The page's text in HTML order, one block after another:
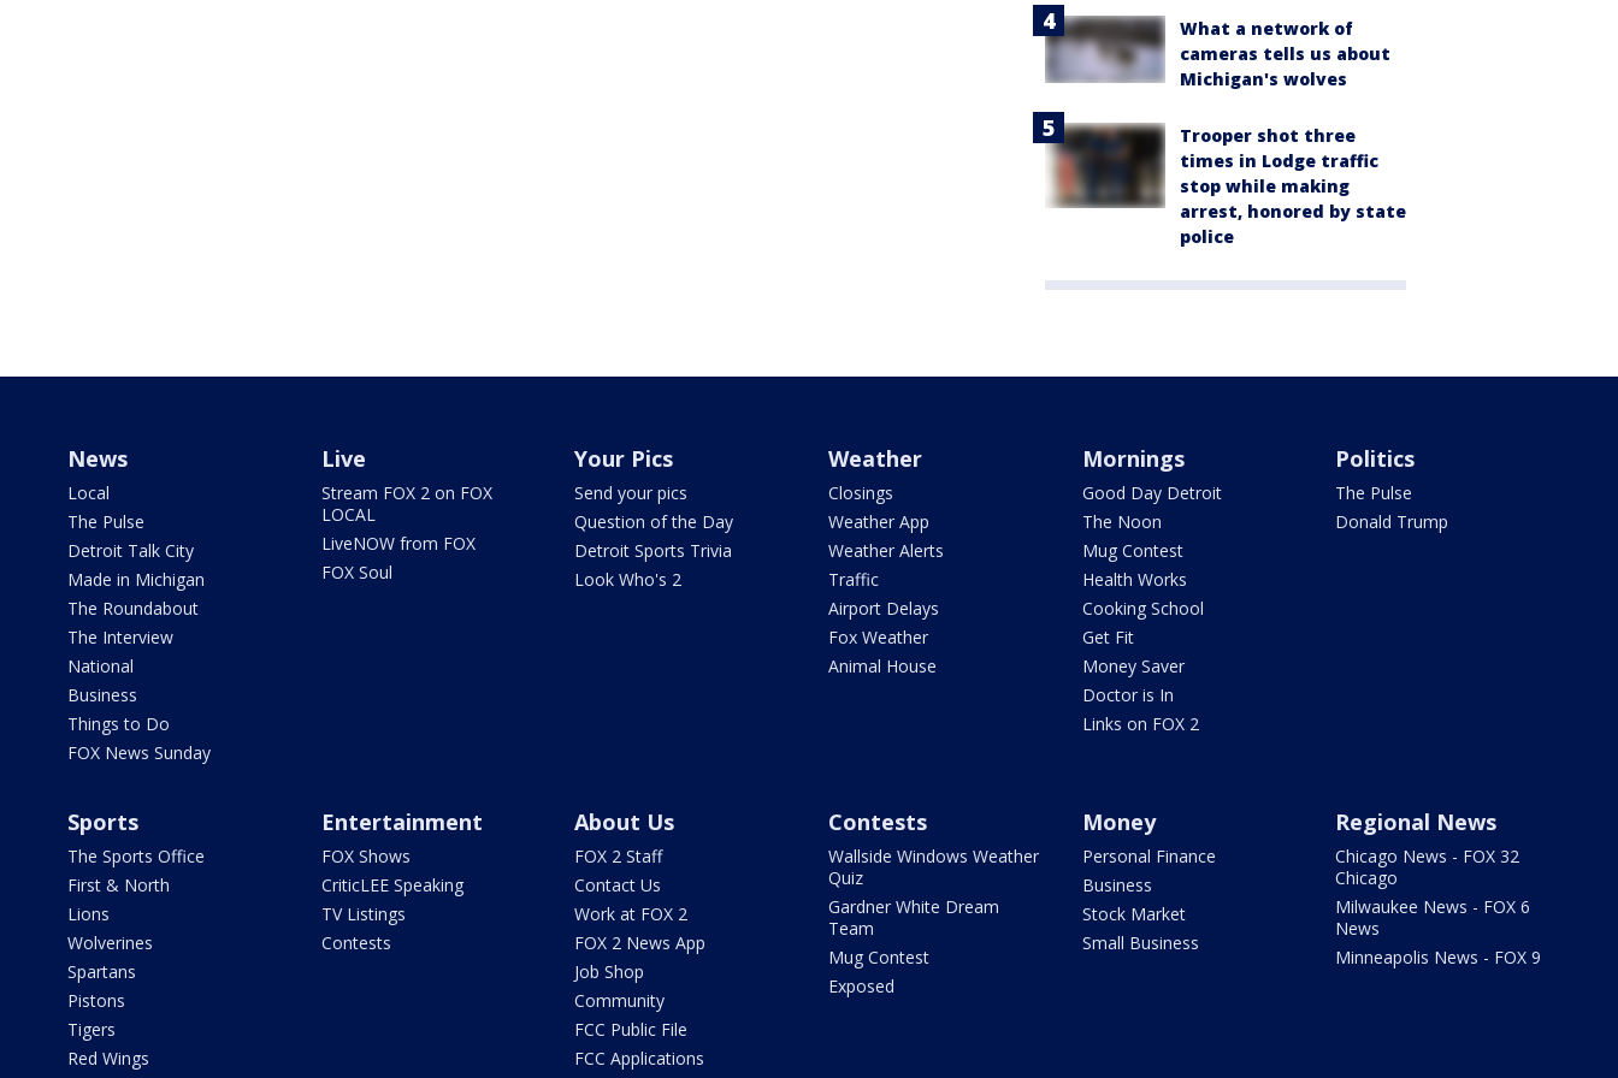
What a network of
cameras tells us about
Michigan's wolves
Trooper shot three
times in Lodge traffic
stop while making
arrest, honored by state
police
News
Local
The Pulse
Detroit Talk City
Made in Michigan
The Roundabout
The Interview
National
Business
Things to Do
FOX News Sunday
Live
Stream FOX 2 on FOX
LOCAL
LiveNOW from FOX
FOX Soul
Your Pics
Send your pics
Question of the Day
Detroit Sports Trivia
Look Who's 2
Weather
Closings
Weather App
Weather Alerts
Traffic
Airport Delays
Fox Weather
Animal House
Mornings
Good Day Detroit
The Noon
Mug Contest
Health Works
Cooking School
Get Fit
Money Saver
Doctor is In
Links on FOX 2
Politics
The Pulse
Donald Trump
Sports
The Sports Office
First & North
Lions
Wolverines
Spartans
Pistons
Tigers
Red Wings
Entertainment
FOX Shows
CriticLEE Speaking
TV Listings
Contests
About Us
FOX 2 Staff
Contact Us
Work at FOX 2
FOX 2 News App
Job Shop
Community
FCC Public File
FCC Applications
Contests
Wallside Windows Weather
Quiz
Gardner White Dream
Team
Mug Contest
Exposed
Money
Personal Finance
Business
Stock Market
Small Business
Regional News
Chicago News - FOX 32
Chicago
Milwaukee News - FOX 6
News
Minneapolis News - FOX 9